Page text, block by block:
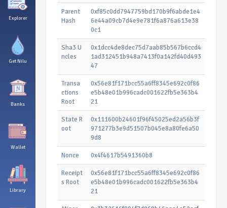
Explorer
Get Nilu
Banks
Wallet
Library
Parent
Hash
0xf85c0dd7947759bd170b9f6abde1e4
6e44a09cb7d4e9e781f6a876a613e38
0c1
Sha3 U
ncles
0x1dcc4de8dec75d7aab85b567b6ccd4
1ad312451b948a7413f0a142fd40d493
47
Transa
ctions
Root
0x56e81f171bcc55a6ff8345e692c0f86
e5b48e01b996cadc001622fb5e363b4
21
State R
oot
0x111600b24601f96f45025ed2a56b3f
971277b3e9d51507b045e8a80fe6a50
9d8
Nonce 0x4f4617b5491360b8
Receipt
s Root
0x56e81f171bcc55a6ff8345e692c0f86
e5b48e01b996cadc001622fb5e363b4
21